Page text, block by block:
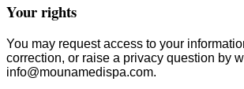
Your rights
You may request access to your
correction, or raise a privacy question by
info@mounamedispa.com.